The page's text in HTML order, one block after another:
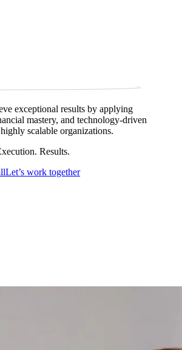
exceptional results by applying
mastery, and technology‑driven
scalable organizations.
Results.
Let’s work together